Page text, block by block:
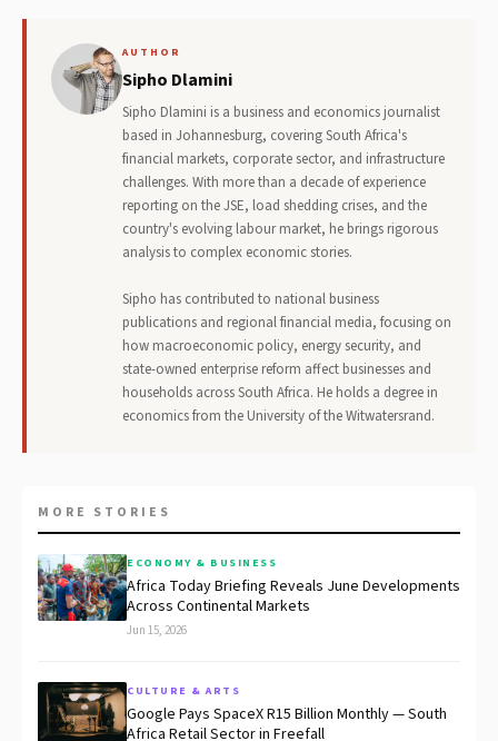
AUTHOR
Sipho Dlamini
Sipho Dlamini is a business and economics journalist
based in Johannesburg, covering South Africa's
financial markets, corporate sector, and infrastructure
challenges. With more than a decade of experience
reporting on the JSE, load shedding crises, and the
country's evolving labour market, he brings rigorous
analysis to complex economic stories.
Sipho has contributed to national business
publications and regional financial media, focusing on
how macroeconomic policy, energy security, and
state-owned enterprise reform affect businesses and
households across South Africa. He holds a degree in
economics from the University of the Witwatersrand.
MORE STORIES
ECONOMY & BUSINESS
Africa Today Briefing Reveals June Developments
Across Continental Markets
Jun 15, 2026
CULTURE & ARTS
Google Pays SpaceX R15 Billion Monthly — South
Africa Retail Sector in Freefall